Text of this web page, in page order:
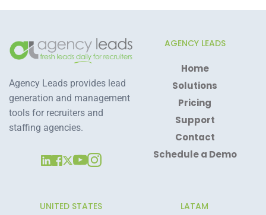
Agency Leads provides lead
generation and management
tools for recruiters and
staffing agencies.
AGENCY LEADS
Home
Solutions
Pricing
Support
Contact
Schedule a Demo
UNITED STATES LATAM